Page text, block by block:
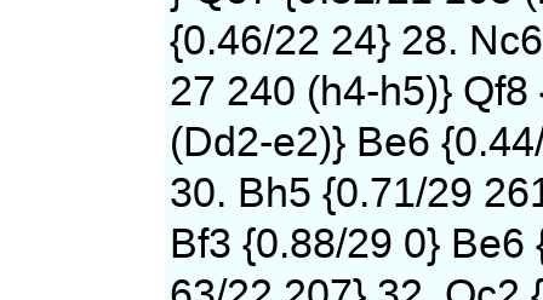
{0.46/22 24} 28.
27 240 (h4-h5)}
(Dd2-e2)} Be6
30. Bh5 {0.71/29
Bf3 {0.88/29 0} Be6